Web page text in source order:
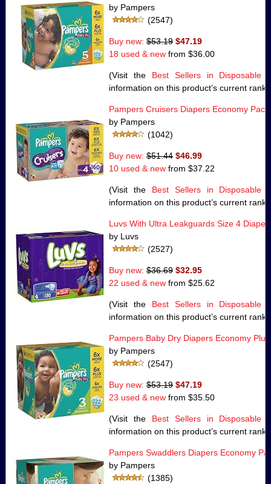
by Pampers
(2547)
Buy new: $53.19 $47.19
18 used & new from $36.00
(Visit the Best Sellers in Disposable
information on this product’s current rank.)
Pampers Cruisers Diapers Economy
by Pampers
(1042)
Buy new: $51.44 $46.99
10 used & new from $37.22
(Visit the Best Sellers in Disposable
information on this product’s current rank.)
Luvs With Ultra Leakguards Size 4
by Luvs
(2527)
Buy new: $36.69 $32.95
22 used & new from $25.62
(Visit the Best Sellers in Disposable
information on this product’s current rank.)
Pampers Baby Dry Diapers Economy
by Pampers
(2547)
Buy new: $53.19 $47.19
23 used & new from $35.50
(Visit the Best Sellers in Disposable
information on this product’s current rank.)
Pampers Swaddlers Diapers Economy
by Pampers
(1385)